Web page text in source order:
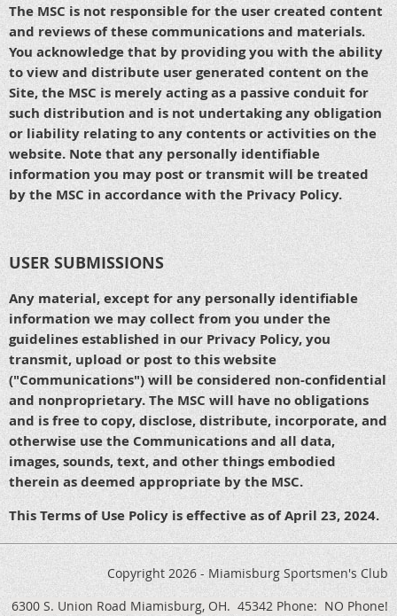
The MSC is not responsible for the user created content
and reviews of these communications and materials.
You acknowledge that by providing you with the ability
to view and distribute user generated content on the
Site, the MSC is merely acting as a passive conduit for
such distribution and is not undertaking any obligation
or liability relating to any contents or activities on the
website. Note that any personally identifiable
information you may post or transmit will be treated
by the MSC in accordance with the Privacy Policy.
USER SUBMISSIONS
Any material, except for any personally identifiable
information we may collect from you under the
guidelines established in our Privacy Policy, you
transmit, upload or post to this website
("Communications") will be considered non-confidential
and nonproprietary. The MSC will have no obligations
and is free to copy, disclose, distribute, incorporate, and
otherwise use the Communications and all data,
images, sounds, text, and other things embodied
therein as deemed appropriate by the MSC.
This Terms of Use Policy is effective as of April 23, 2024.
Copyright 2026 - Miamisburg Sportsmen's Club
6300 S. Union Road Miamisburg, OH. 45342 Phone: NO Phone!